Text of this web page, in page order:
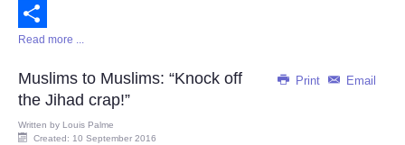
Email
Share
Read more ...
Print Email
Muslims to Muslims: “Knock off
the Jihad crap!”
Written by Louis Palme
Created: 10 September 2016